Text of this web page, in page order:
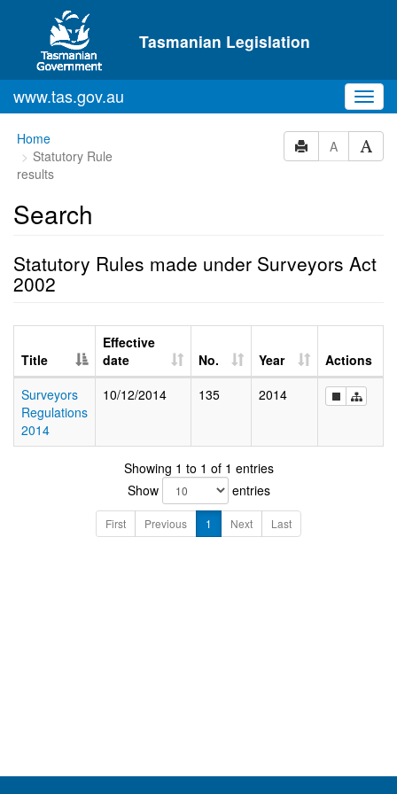
Skip to main content
Tasmanian Legislation
www.tas.gov.au
Home
Statutory Rule
results
A
Search
Statutory Rules made under Surveyors Act
2002
Title
Effective
date
No. Year
Actions
Surveyors
Regulations
2014
10/12/2014 135 2014
Showing 1 to 1 of 1 entries
Show
entries
First Previous 1 Next Last